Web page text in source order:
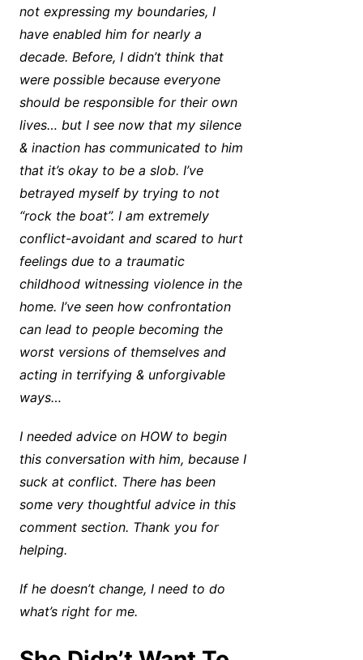
not expressing my boundaries, I
have enabled him for nearly a
decade. Before, I didn’t think that
were possible because everyone
should be responsible for their own
lives… but I see now that my silence
& inaction has communicated to him
that it’s okay to be a slob. I’ve
betrayed myself by trying to not
“rock the boat”. I am extremely
conflict-avoidant and scared to hurt
feelings due to a traumatic
childhood witnessing violence in the
home. I’ve seen how confrontation
can lead to people becoming the
worst versions of themselves and
acting in terrifying & unforgivable
ways…
I needed advice on HOW to begin
this conversation with him, because I
suck at conflict. There has been
some very thoughtful advice in this
comment section. Thank you for
helping.
If he doesn’t change, I need to do
what’s right for me.